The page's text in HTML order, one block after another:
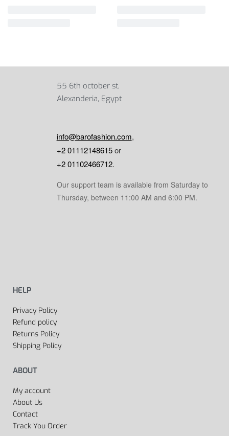
55 6th october st,
Alexanderia, Egypt
info@barofashion.com,
+2 01112148615or
+2 01102466712.
Our support team is available from Saturday to
Thursday, between 11:00 AM and 6:00 PM.
HELP
Privacy Policy
Refund policy
Returns Policy
Shipping Policy
ABOUT
My account
About Us
Contact
Track You Order